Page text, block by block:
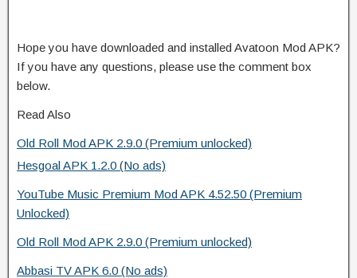
Hope you have downloaded and installed Avatoon Mod APK?
If you have any questions, please use the comment box
below.
Read Also
Old Roll Mod APK 2.9.0 (Premium unlocked)
Hesgoal APK 1.2.0 (No ads)
YouTube Music Premium Mod APK 4.52.50 (Premium
Unlocked)
Old Roll Mod APK 2.9.0 (Premium unlocked)
Abbasi TV APK 6.0 (No ads)